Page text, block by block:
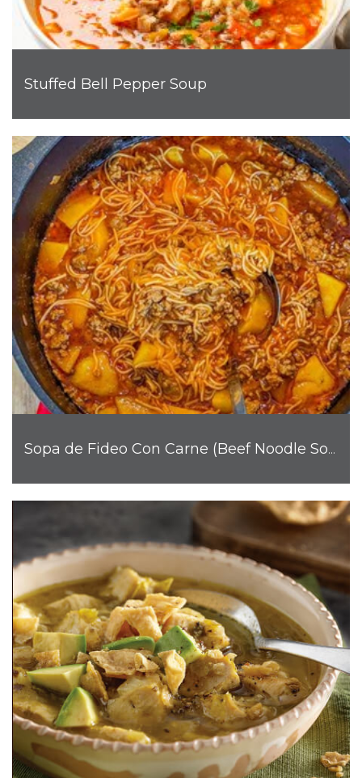
Stuffed Bell Pepper Soup
Sopa de Fideo Con Carne (Beef Noodle Soup)